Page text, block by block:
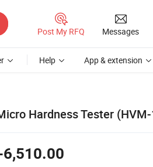
Post My RFQ Messages
Help App & extension
Hardness Tester